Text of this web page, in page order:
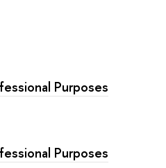
Purposes
Purposes